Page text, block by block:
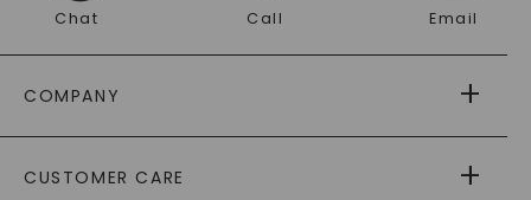
Chat Call Email
COMPANY
AS SEEN IN
CUSTOMER CARE